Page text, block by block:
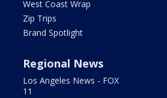
West Coast Wrap
Zip Trips
Brand Spotlight
Regional News
Los Angeles News - FOX
11